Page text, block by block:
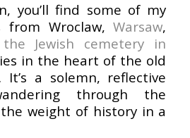
you’ll find some of my
from Wroclaw,Warsaw,
the Jewish cemetery in
in the heart of the old
It’s a solemn, reflective
through the
weight of history in a